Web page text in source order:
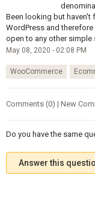
Been looking but haven't
WordPress and
open to any other simple
May 08, 2020 - 02:08 PM
WooCommerce
Comments (0) | New
Do you have the same
Answer this